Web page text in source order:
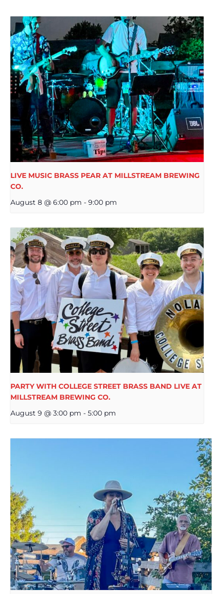
LIVE MUSIC BRASS PEAR AT MILLSTREAM BREWING
CO.
August 8 @ 6:00 pm - 9:00 pm
PARTY WITH COLLEGE STREET BRASS BAND LIVE AT
MILLSTREAM BREWING CO.
August 9 @ 3:00 pm - 5:00 pm